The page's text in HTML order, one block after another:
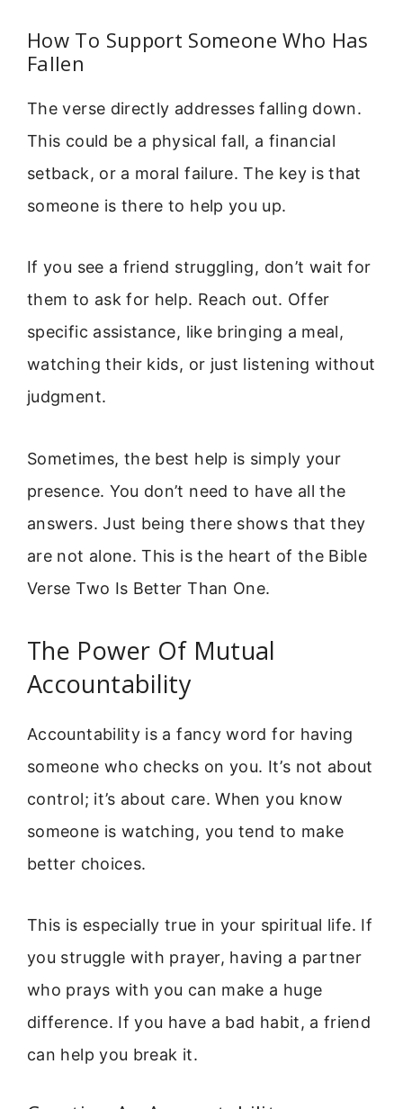
How To Support Someone Who Has
Fallen
The verse directly addresses falling down.
This could be a physical fall, a financial
setback, or a moral failure. The key is that
someone is there to help you up.
If you see a friend struggling, don’t wait for
them to ask for help. Reach out. Offer
specific assistance, like bringing a meal,
watching their kids, or just listening without
judgment.
Sometimes, the best help is simply your
presence. You don’t need to have all the
answers. Just being there shows that they
are not alone. This is the heart of the Bible
Verse Two Is Better Than One.
The Power Of Mutual
Accountability
Accountability is a fancy word for having
someone who checks on you. It’s not about
control; it’s about care. When you know
someone is watching, you tend to make
better choices.
This is especially true in your spiritual life. If
you struggle with prayer, having a partner
who prays with you can make a huge
difference. If you have a bad habit, a friend
can help you break it.